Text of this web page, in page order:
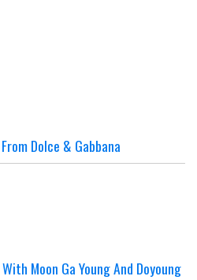
Dolce & Gabbana
Moon Ga Young And Doyoung